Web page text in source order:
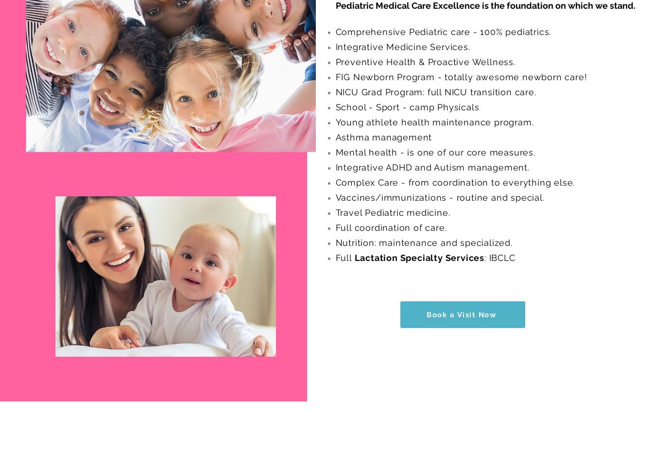
Pediatric Medical Care Excellence is the foundation on which we stand.
Comprehensive Pediatric care - 100% pediatrics.
Integrative Medicine Services.
Preventive Health & Proactive Wellness.
FIG Newborn Program - totally awesome newborn care!
NICU Grad Program: full NICU transition care.
School - Sport - camp Physicals
Young athlete health maintenance program.
Asthma management
Mental health - is one of our core measures.
Integrative ADHD and Autism management.
Complex Care - from coordination to everything else.
Vaccines/immunizations - routine and special.
Travel Pediatric medicine.
Full coordination of care.
Nutrition: maintenance and specialized.
Full Lactation Specialty Services: IBCLC
Book a Visit Now